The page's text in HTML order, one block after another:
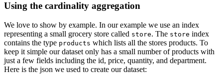
Using the cardinality aggregation
We love to show by example. In our example we use an index
representing a small grocery store called store. The store index
contains the type products which lists all the stores products. To
keep it simple our dataset only has a small number of products with
just a few fields including the id, price, quantity, and department.
Here is the json we used to create our dataset: